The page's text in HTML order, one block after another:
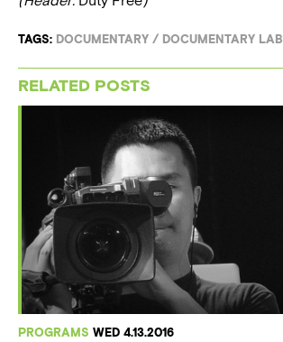
TAGS: DOCUMENTARY / DOCUMENTARY LAB
RELATED POSTS
PROGRAMS WED 4.13.2016